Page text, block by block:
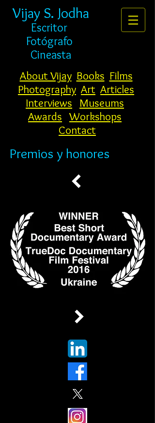
Vijay S. Jodha
Escritor
Fotógrafo
Cineasta
About Vijay Books Films
Photography Art Articles
Interviews
Museums
Awards Workshops
Contact
Premios y honores